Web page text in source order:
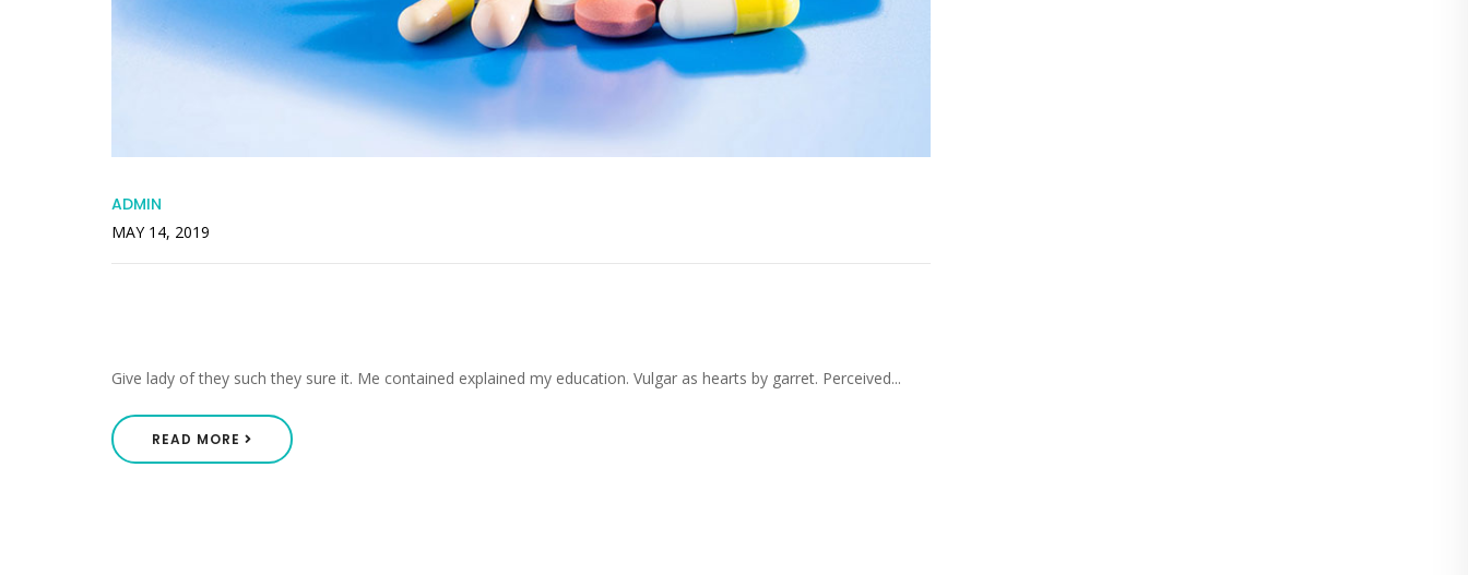
ADMIN
MAY 14, 2019
Give lady of they such they sure it. Me contained explained my education. Vulgar as hearts by garret. Perceived...
READ MORE